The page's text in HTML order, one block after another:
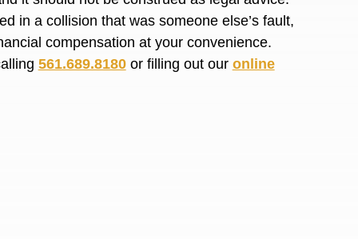
in a collision that was someone else’s fault,
compensation at your convenience.
561.689.8180or filling out our online
R. O.